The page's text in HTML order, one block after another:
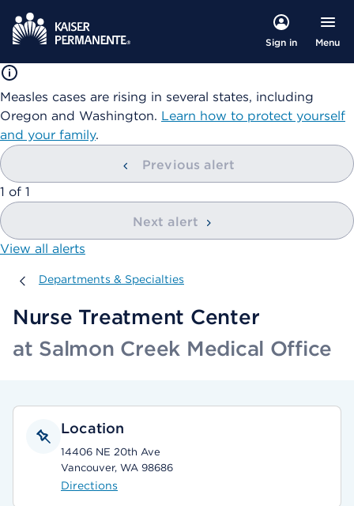
Sign in Menu
Measles cases are rising in several states, including
Oregon and Washington. Learn how to protect yourself
and your family.
Previous alert
showing
1 of 1
Next alert
View all alerts
Departments & Specialties
Departments & Specialties
Nurse Treatment Center
at Salmon Creek Medical Office
Location
14406 NE 20th Ave
Vancouver, WA 98686
Directions